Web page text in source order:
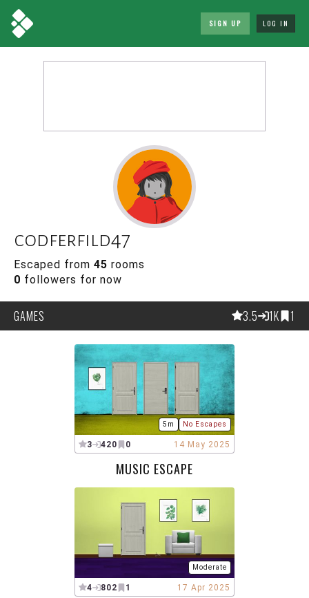
SIGN UP LOG IN
codferfild47
Escaped from 45 rooms
0 followers for now
GAMES 3.5 1K 1
5m No Escapes
3 420 0 14 May 2025
MUSIC ESCAPE
Moderate
4 802 1 17 Apr 2025